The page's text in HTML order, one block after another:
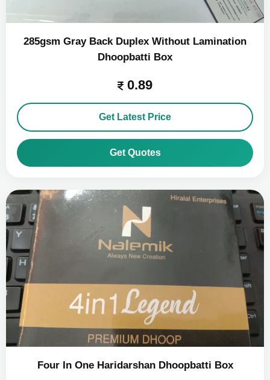
285gsm Gray Back Duplex Without Lamination
Dhoopbatti Box
0.89
Get Latest Price
Get Quotes
Four In One Haridarshan Dhoopbatti Box